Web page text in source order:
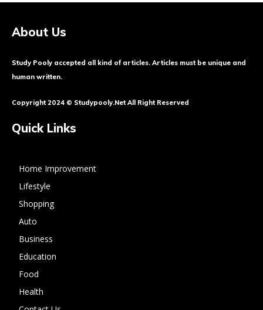
About Us
Study Pooly accepted all kind of articles. Articles must be unique and
human written.
Copyright 2024 © Studypooly.net All Right Reserved
Quick Links
Home Improvement
Lifestyle
Shopping
Auto
Business
Education
Food
Health